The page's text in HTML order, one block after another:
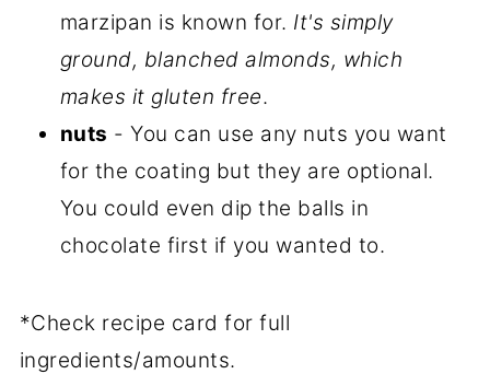
marzipan is known for. It's simply
ground, blanched almonds, which
makes it gluten free.
nuts - You can use any nuts you want
for the coating but they are optional.
You could even dip the balls in
chocolate first if you wanted to.
*Check recipe card for full
ingredients/amounts.